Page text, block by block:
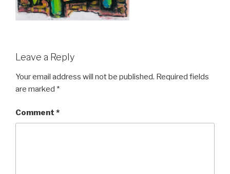
Leave a Reply
Your email address will not be published. Required fields
are marked *
Comment *